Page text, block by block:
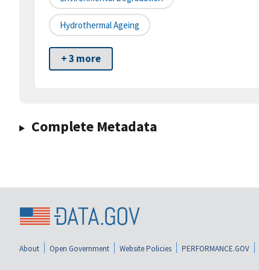
Hydrothermal Ageing
+ 3 more
Complete Metadata
About Open Government Website Policies PERFORMANCE.GOV